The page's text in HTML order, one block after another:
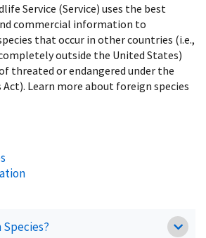
Service (Service) uses the best
commercial information to
that occur in other countries (i.e.,
outside the United States)
threated or endangered under the
Act). Learn more about foreign species
Species?